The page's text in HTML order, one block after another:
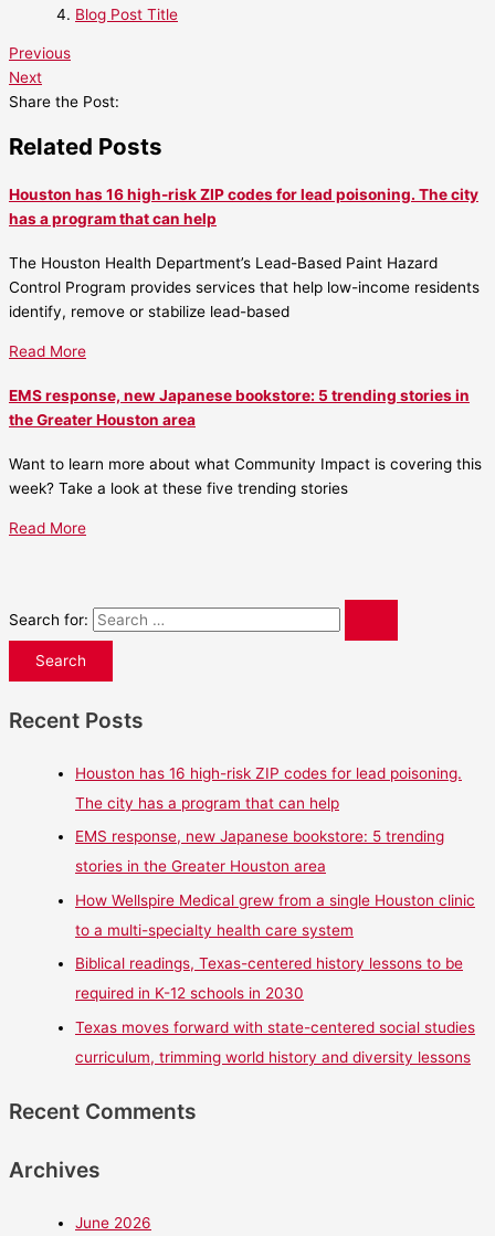
Blog Post Title
Previous
Next
Share the Post:
Related Posts
Houston has 16 high-risk ZIP codes for lead poisoning. The city
has a program that can help
The Houston Health Department’s Lead-Based Paint Hazard
Control Program provides services that help low-income residents
identify, remove or stabilize lead-based
Read More
EMS response, new Japanese bookstore: 5 trending stories in
the Greater Houston area
Want to learn more about what Community Impact is covering this
week? Take a look at these five trending stories
Read More
Search for:
Recent Posts
Houston has 16 high-risk ZIP codes for lead poisoning.
The city has a program that can help
EMS response, new Japanese bookstore: 5 trending
stories in the Greater Houston area
How Wellspire Medical grew from a single Houston clinic
to a multi-specialty health care system
Biblical readings, Texas-centered history lessons to be
required in K-12 schools in 2030
Texas moves forward with state-centered social studies
curriculum, trimming world history and diversity lessons
Recent Comments
Archives
June 2026